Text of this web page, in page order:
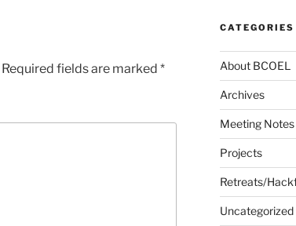
Required fields are marked *
CATEGORIES
About BCOEL
Archives
Meeting Notes
Projects
Retreats/
Uncategorized